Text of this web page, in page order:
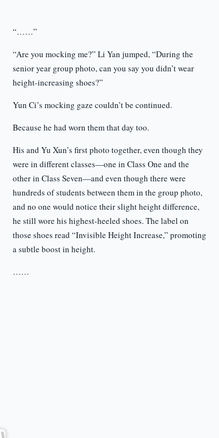
“……”
“Are you mocking me?” Li Yan jumped, “During the
senior year group photo, can you say you didn’t wear
height-increasing shoes?”
Yun Ci’s mocking gaze couldn’t be continued.
Because he had worn them that day too.
His and Yu Xun’s first photo together, even though they
were in different classes—one in Class One and the
other in Class Seven—and even though there were
hundreds of students between them in the group photo,
and no one would notice their slight height difference,
he still wore his highest-heeled shoes. The label on
those shoes read “Invisible Height Increase,” promoting
a subtle boost in height.
……